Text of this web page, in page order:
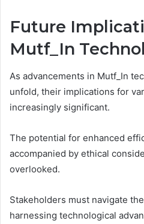
Future
Mutf_In
As advancements in Mutf_In
unfold, their implications for
increasingly significant.
The potential for enhanced
accompanied by ethical
overlooked.
Stakeholders must navigate
harnessing technological